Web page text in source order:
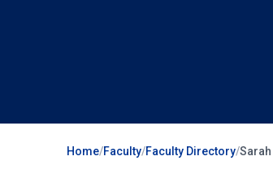
Home/Faculty/Faculty Directory/Sarah